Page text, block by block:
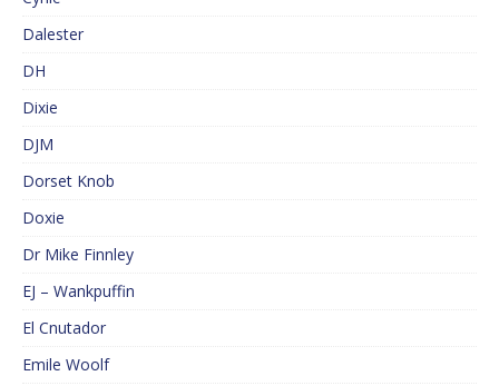
Dalester
DH
Dixie
DJM
Dorset Knob
Doxie
Dr Mike Finnley
EJ – Wankpuffin
El Cnutador
Emile Woolf